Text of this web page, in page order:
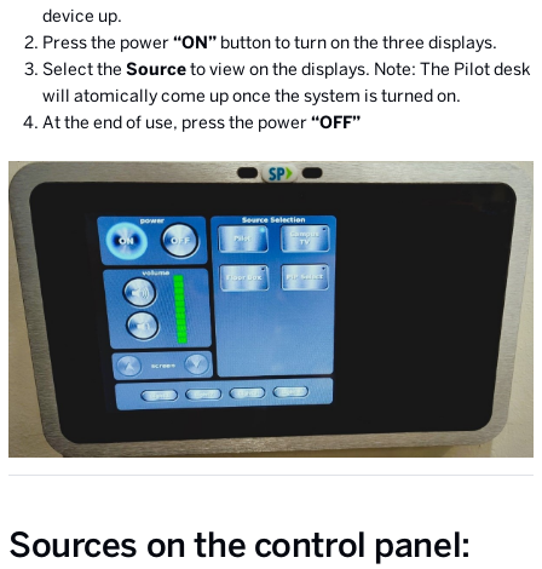
device up.
Press the power“ON” button to turn on the three displays.
Select the Sourceto view on the displays. Note: The Pilot desk
will atomically come up once the system is turned on.
At the end of use, press the power“OFF”
Sources on the control panel: